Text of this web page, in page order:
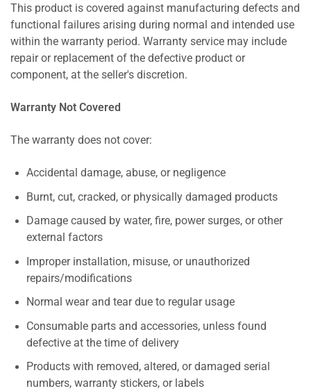
This product is covered against manufacturing defects and
functional failures arising during normal and intended use
within the warranty period. Warranty service may include
repair or replacement of the defective product or
component, at the seller's discretion.
Warranty Not Covered
The warranty does not cover:
Accidental damage, abuse, or negligence
Burnt, cut, cracked, or physically damaged products
Damage caused by water, fire, power surges, or other
external factors
Improper installation, misuse, or unauthorized
repairs/modifications
Normal wear and tear due to regular usage
Consumable parts and accessories, unless found
defective at the time of delivery
Products with removed, altered, or damaged serial
numbers, warranty stickers, or labels